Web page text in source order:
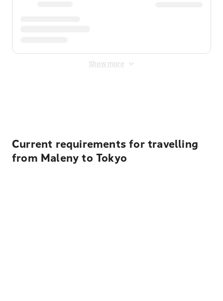
Show more
Current requirements for travelling
from Maleny to Tokyo